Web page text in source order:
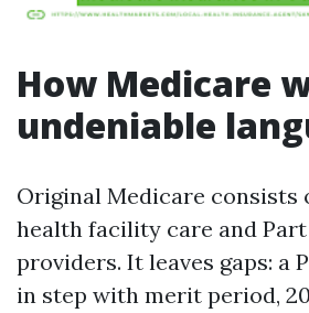
How Medicare
undeniable
Original Medicare consists
health facility care and
providers. It leaves gaps: a
in step with merit period,